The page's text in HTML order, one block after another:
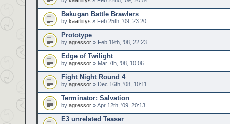
Bakugan Battle Brawlers
by kaarliitys » Feb 25th, '09, 23:20
Prototype
by agressor » Feb 19th, '08, 22:23
Edge of Twilight
by agressor » Mar 7th, '08, 10:06
Fight Night Round 4
by agressor » Dec 16th, '08, 10:11
Terminator: Salvation
by agressor » Apr 12th, '09, 20:13
E3 unrelated Teaser